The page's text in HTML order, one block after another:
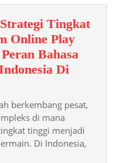
Tingkat
Online Play
Bahasa
Di
berkembang pesat,
di mana
tinggi menjadi
Di Indonesia,